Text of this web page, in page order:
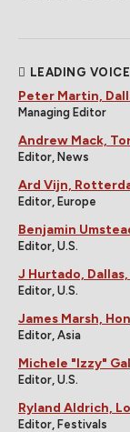
LEADING
Peter Martin,
Managing Editor
Andrew Mack,
Editor, News
Ard Vijn,
Editor, Europe
Benjamin
Editor, U.S.
J Hurtado,
Editor, U.S.
James Marsh,
Editor, Asia
Michele "Izzy"
Editor, U.S.
Ryland Aldrich,
Editor, Festivals